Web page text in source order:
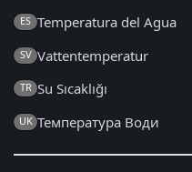
ES Temperatura del Agua
SV Vattentemperatur
TR Su Sıcaklığı
UK Температура Води